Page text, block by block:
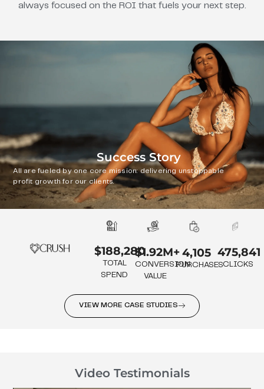
always focused on the ROI that fuels your next step.
Success Story
All are fueled by one core mission: delivering unstoppable
profit growth for our clients.
$188,280
TOTAL
SPEND
$1.92M+
CONVERSION
VALUE
4,105
PURCHASES
475,841
CLICKS
VIEW MORE CASE STUDIES
Video Testimonials